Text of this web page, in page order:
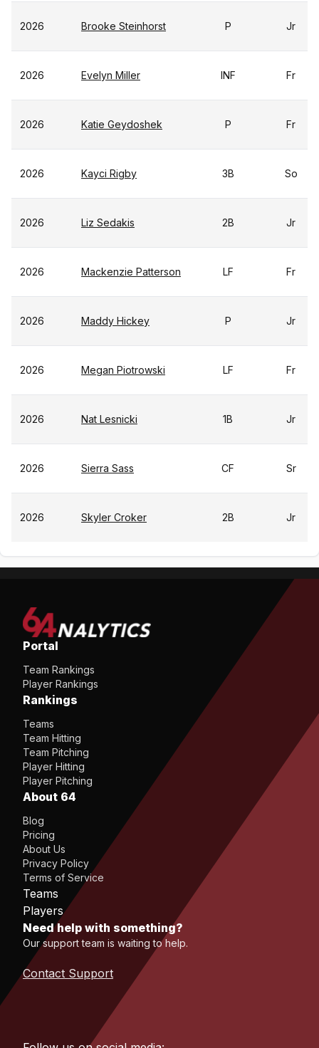
2026 Brooke Steinhorst P Jr
2026 Evelyn Miller INF Fr
2026 Katie Geydoshek P Fr
2026 Kayci Rigby 3B So
2026 Liz Sedakis 2B Jr
2026 Mackenzie Patterson LF Fr
2026 Maddy Hickey P Jr
2026 Megan Piotrowski LF Fr
2026 Nat Lesnicki 1B Jr
2026 Sierra Sass CF Sr
2026 Skyler Croker 2B Jr
Portal
Team Rankings
Player Rankings
Rankings
Teams
Team Hitting
Team Pitching
Player Hitting
Player Pitching
About 64
Blog
Pricing
About Us
Privacy Policy
Terms of Service
Teams
Players
Need help with something?
Our support team is waiting to help.
Contact Support